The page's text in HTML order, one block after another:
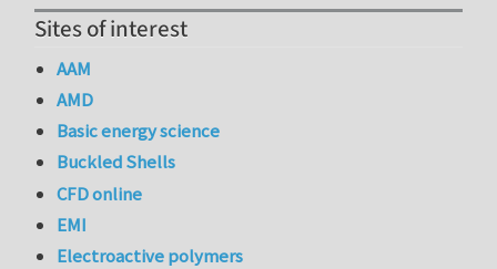
Sites of interest
AAM
AMD
Basic energy science
Buckled Shells
CFD online
EMI
Electroactive polymers